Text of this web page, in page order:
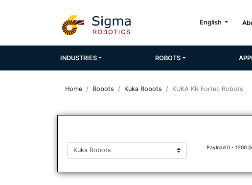
English
INDUSTRIES ROBOTS
Home Robots Kuka Robots KUKA KR Fortec Robots
Payload 0 - 1200